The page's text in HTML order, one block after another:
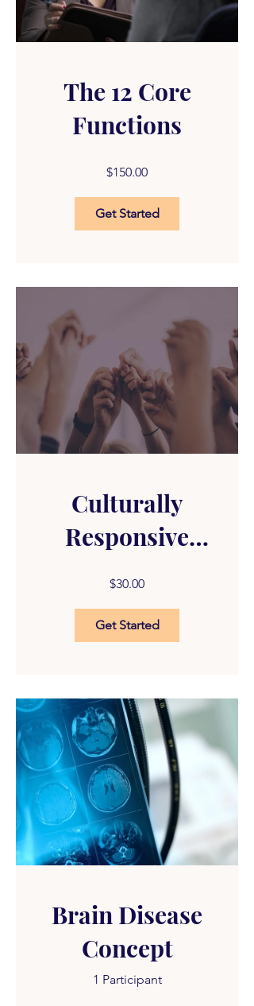
The 12 Core
Functions
$150.00
Get Started
Culturally
Responsive
Substance
Abuse
Counseling
$30.00
Get Started
Brain Disease
Concept
1 Participant